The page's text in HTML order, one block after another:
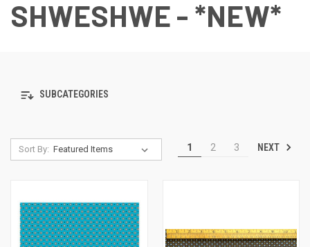
SHWESHWE - *NEW*
SUBCATEGORIES
Sort By: 1 2 3 NEXT